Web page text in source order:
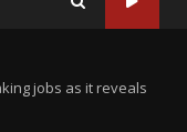
jobs as it reveals